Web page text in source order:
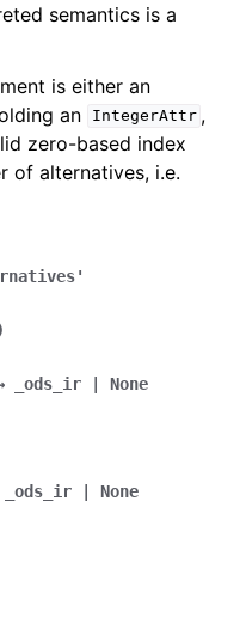
semantics is a
is either an
an IntegerAttr ,
zero-based index
of alternatives, i.e.
_ods_ir | None
_ods_ir | None